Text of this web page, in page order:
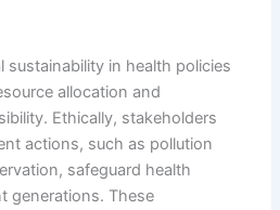
sustainability in health policies
allocation and
Ethically, stakeholders
actions, such as pollution
safeguard health
generations. These